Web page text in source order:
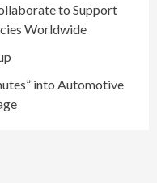
to Support
Worldwide
into Automotive